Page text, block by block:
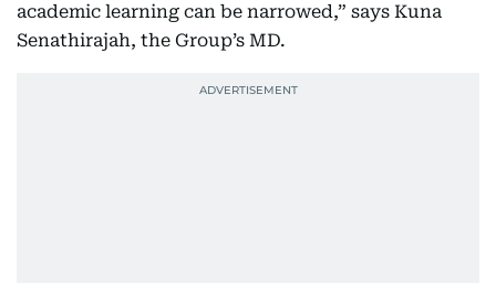
academic learning can be narrowed,” says Kuna
Senathirajah, the Group’s MD.